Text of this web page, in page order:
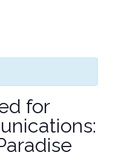
for